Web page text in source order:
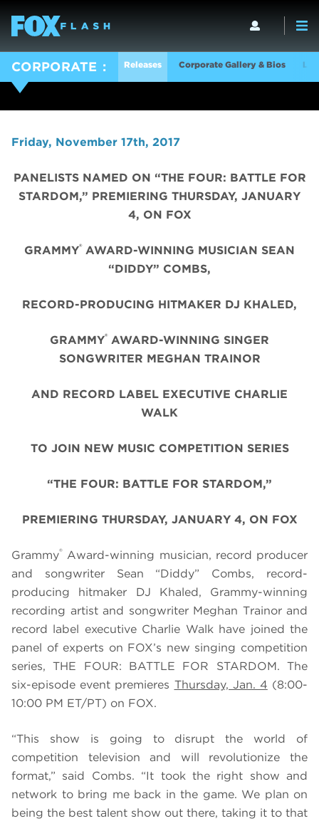
CORPORATE Releases Corporate Gallery & Bios
Friday, November 17th, 2017
PANELISTS NAMED ON “THE FOUR: BATTLE FOR
STARDOM,” PREMIERING THURSDAY, JANUARY
4, ON FOX
GRAMMY® AWARD-WINNING MUSICIAN SEAN
“DIDDY” COMBS,
RECORD-PRODUCING HITMAKER DJ KHALED,
GRAMMY® AWARD-WINNING SINGER
SONGWRITER MEGHAN TRAINOR
AND RECORD LABEL EXECUTIVE CHARLIE
WALK
TO JOIN NEW MUSIC COMPETITION SERIES
“THE FOUR: BATTLE FOR STARDOM,”
PREMIERING THURSDAY, JANUARY 4, ON FOX
Grammy® Award-winning musician, record producer
and songwriter Sean “Diddy” Combs, record-
producing hitmaker DJ Khaled, Grammy-winning
recording artist and songwriter Meghan Trainor and
record label executive Charlie Walk have joined the
panel of experts on FOX’s new singing competition
series, THE FOUR: BATTLE FOR STARDOM. The
six-episode event premieres Thursday, Jan. 4 (8:00-
10:00 PM ET/PT) on FOX.
“This show is going to disrupt the world of
competition television and will revolutionize the
format,” said Combs. “It took the right show and
network to bring me back in the game. We plan on
being the best talent show out there, taking it to that